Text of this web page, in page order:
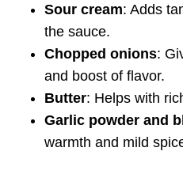
Sour cream: Adds
the sauce.
Chopped onions:
and boost of flavor.
Butter: Helps with
Garlic powder and
warmth and mild